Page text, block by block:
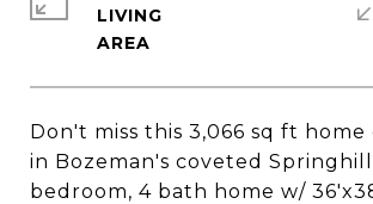
Don't miss this 3,066 sq ft home
in Bozeman's coveted Springhill
bedroom, 4 bath home w/
LIVING